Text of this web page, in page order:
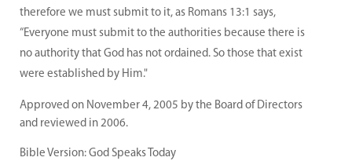
therefore we must submit to it, as Romans 13:1 says,
“Everyone must submit to the authorities because there is
no authority that God has not ordained. So those that exist
were established by Him."
Approved on November 4, 2005 by the Board of Directors
and reviewed in 2006.
Bible Version: God Speaks Today